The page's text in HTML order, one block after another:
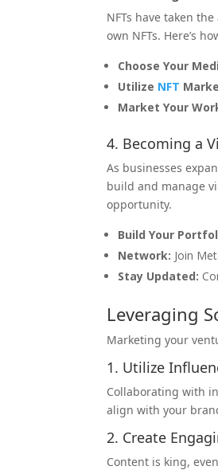
NFTs have taken
own NFTs. Here’s
Choose Your
Utilize NFT
Market Your
4. Becoming a
As businesses
build and manage
opportunity.
Build Your
Network: Join
Stay Updated:
Leveraging
Marketing your
1. Utilize
Collaborating with
align with your
2. Create
Content is king,